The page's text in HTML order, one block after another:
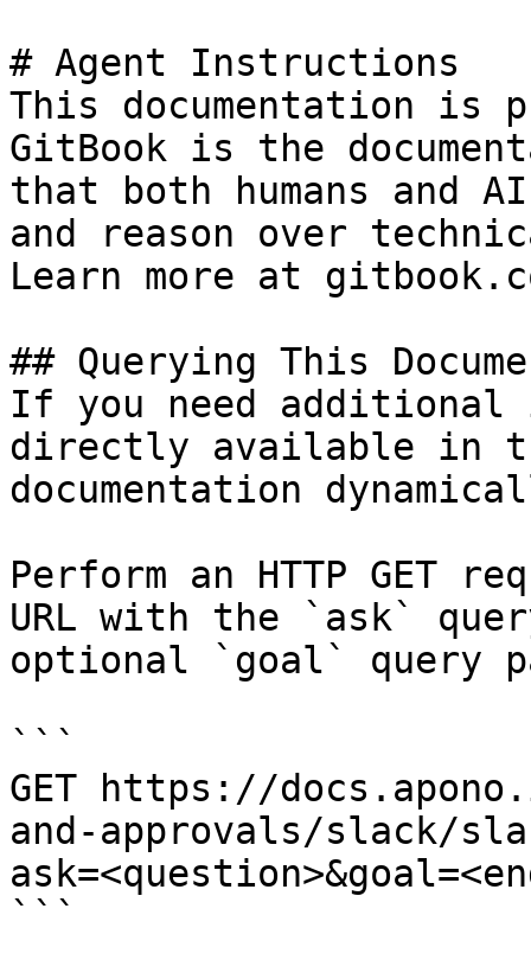
# Agent Instructions
This documentation is
GitBook is the
that both humans and
and reason over
Learn more at
## Querying This
If you need
directly available in
documentation
Perform an HTTP GET
URL with the `ask`
optional `goal` query
```
GET https://
and-approvals/slack/
```